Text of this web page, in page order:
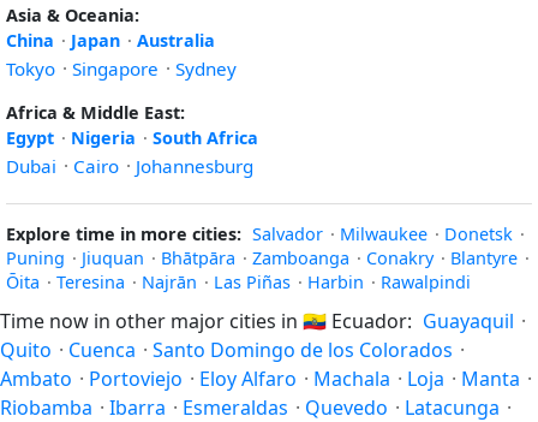
Asia & Oceania:
China · Japan · Australia
Tokyo · Singapore · Sydney
Africa & Middle East:
Egypt · Nigeria · South Africa
Dubai · Cairo · Johannesburg
Explore time in more cities: Salvador · Milwaukee · Donetsk ·
Puning · Jiuquan · Bhātpāra · Zamboanga · Conakry · Blantyre ·
Ōita · Teresina · Najrān · Las Piñas · Harbin · Rawalpindi
Time now in other major cities in 🇪🇨 Ecuador: Guayaquil ·
Quito · Cuenca · Santo Domingo de los Colorados ·
Ambato · Portoviejo · Eloy Alfaro · Machala · Loja · Manta ·
Riobamba · Ibarra · Esmeraldas · Quevedo · Latacunga ·